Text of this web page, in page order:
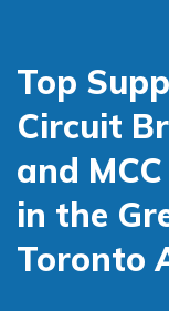
Top
Circuit
and
in the
Toronto